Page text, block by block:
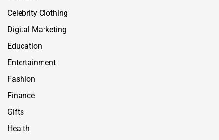
Celebrity Clothing
Digital Marketing
Education
Entertainment
Fashion
Finance
Gifts
Health